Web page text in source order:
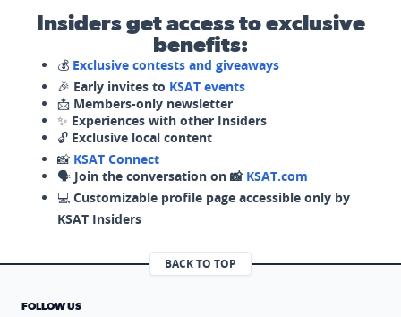
Insiders get access to exclusive
benefits:
💰 Exclusive contests and giveaways
🎉 Early invites to KSAT events
📩 Members-only newsletter
✨ Experiences with other Insiders
🔓 Exclusive local content
📸 KSAT Connect
🗣️ Join the conversation on 📸 KSAT.com
💻 Customizable profile page accessible only by
KSAT Insiders
BACK TO TOP
FOLLOW US